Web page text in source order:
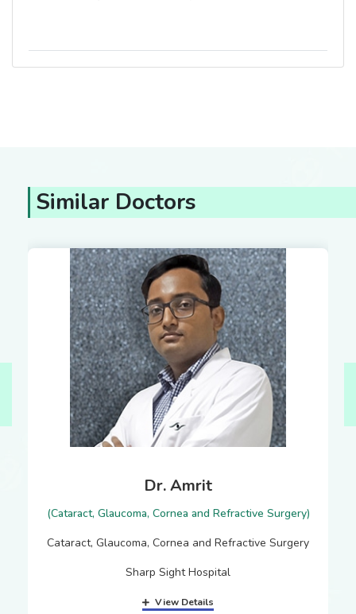
Similar Doctors
Dr. Amrit
(Cataract, Glaucoma, Cornea and Refractive Surgery)
Cataract, Glaucoma, Cornea and Refractive Surgery
Sharp Sight Hospital
View Details